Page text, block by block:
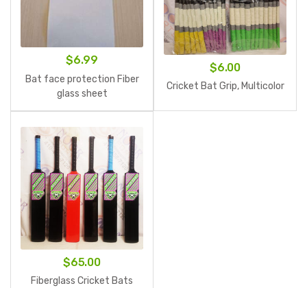
$6.99
Bat face protection Fiber
glass sheet
$6.00
Cricket Bat Grip, Multicolor
$65.00
Fiberglass Cricket Bats